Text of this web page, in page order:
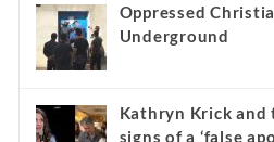
Oppressed
Underground
Kathryn Krick and
signs of a ‘false